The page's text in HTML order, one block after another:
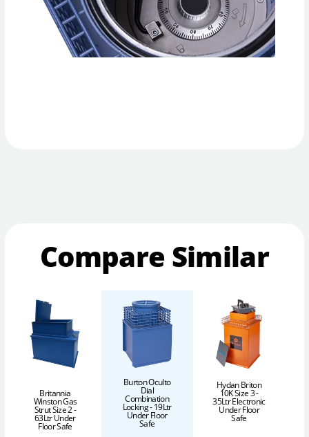
Compare Similar
Britannia
Winston Gas
Strut Size 2 -
63Ltr Under
Floor Safe
Burton Oculto
Dial
Combination
Locking - 19Ltr
Under Floor
Safe
Hydan Briton
10K Size 3 -
35Ltr Electronic
Under Floor
Safe